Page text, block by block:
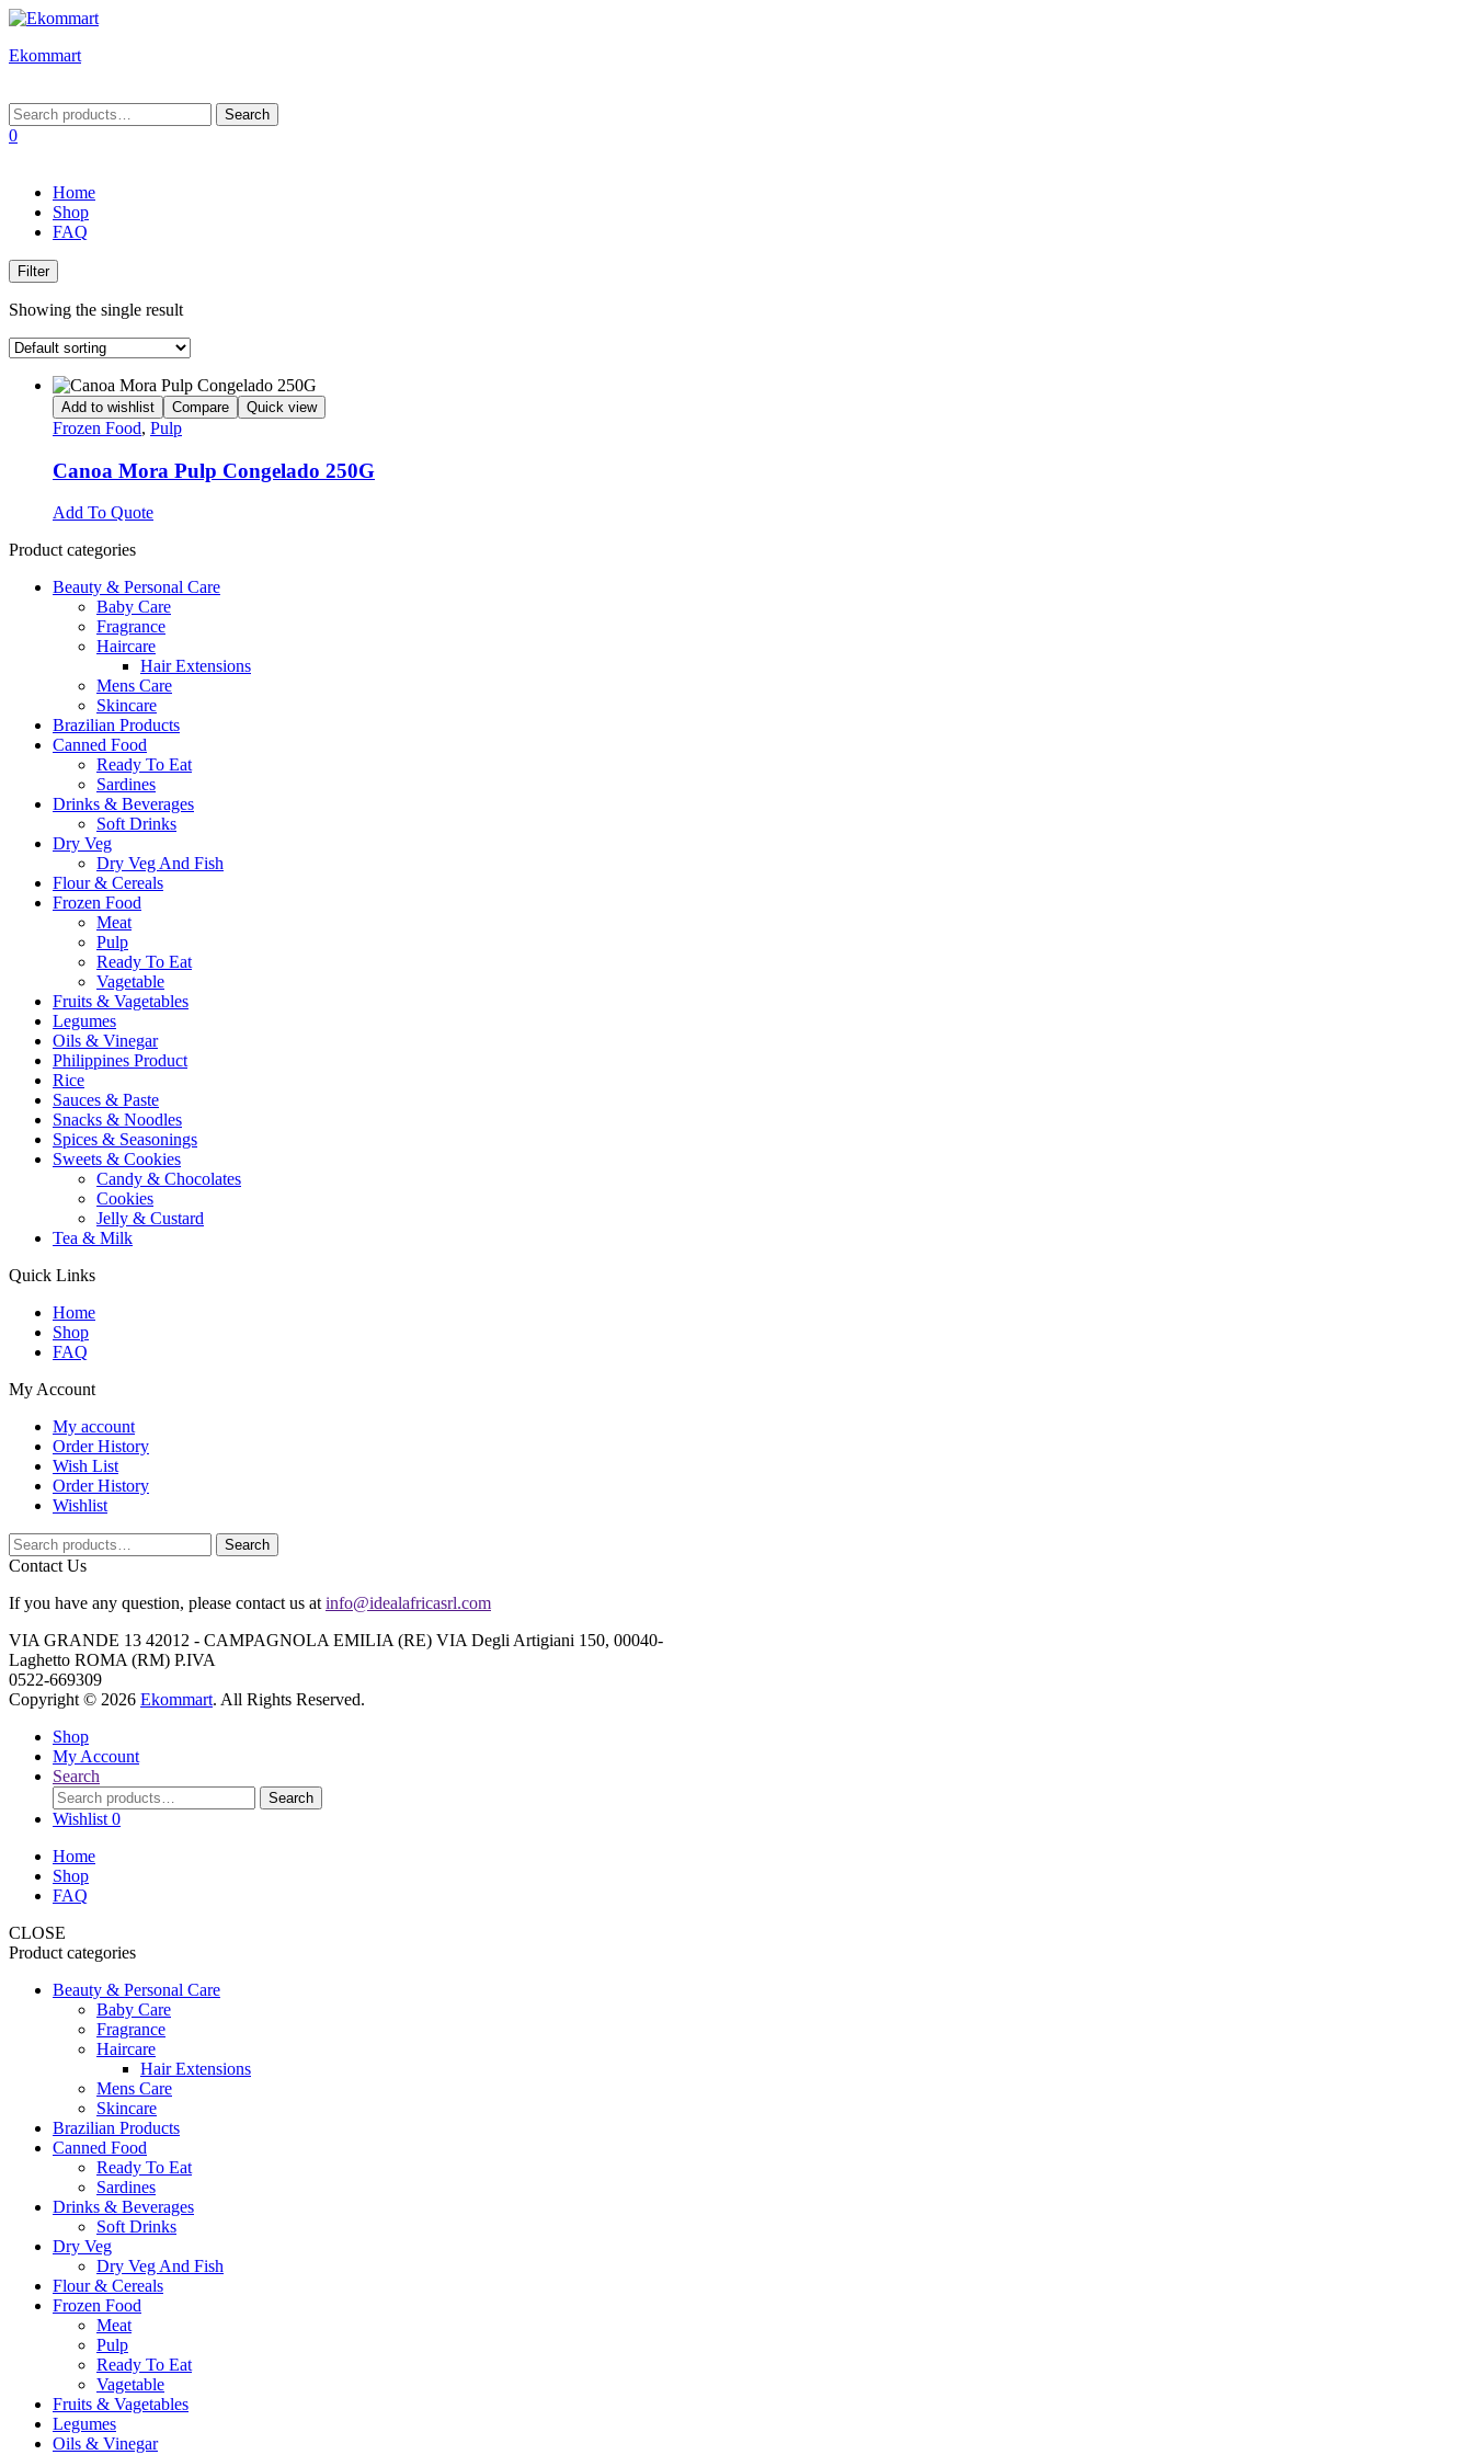
Ekommart
Menu
Search
for:
Search
0
Home
Shop
FAQ
Filter
Showing the single result
Add to wishlist Compare Quick view
Frozen Food, Pulp
Canoa Mora Pulp Congelado 250G
Add To Quote
Product categories
Beauty & Personal Care
Baby Care
Fragrance
Haircare
Hair Extensions
Mens Care
Skincare
Brazilian Products
Canned Food
Ready To Eat
Sardines
Drinks & Beverages
Soft Drinks
Dry Veg
Dry Veg And Fish
Flour & Cereals
Frozen Food
Meat
Pulp
Ready To Eat
Vagetable
Fruits & Vagetables
Legumes
Oils & Vinegar
Philippines Product
Rice
Sauces & Paste
Snacks & Noodles
Spices & Seasonings
Sweets & Cookies
Candy & Chocolates
Cookies
Jelly & Custard
Tea & Milk
Quick Links
Home
Shop
FAQ
My Account
My account
Order History
Wish List
Order History
Wishlist
Search
for:
Search
Contact Us
If you have any question, please contact us atinfo@idealafricasrl.com
VIA GRANDE 13 42012 - CAMPAGNOLA EMILIA (RE) VIA Degli Artigiani 150, 00040-
Laghetto ROMA (RM) P.IVA
0522-669309
Copyright © 2026 Ekommart. All Rights Reserved.
Shop
My Account
Search
Search
for:
Search
Wishlist 0
Home
Shop
FAQ
CLOSE
Product categories
Beauty & Personal Care
Baby Care
Fragrance
Haircare
Hair Extensions
Mens Care
Skincare
Brazilian Products
Canned Food
Ready To Eat
Sardines
Drinks & Beverages
Soft Drinks
Dry Veg
Dry Veg And Fish
Flour & Cereals
Frozen Food
Meat
Pulp
Ready To Eat
Vagetable
Fruits & Vagetables
Legumes
Oils & Vinegar